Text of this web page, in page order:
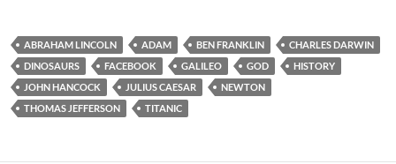
ABRAHAM LINCOLN ADAM BEN FRANKLIN
CHARLES DARWIN
DINOSAURS
FACEBOOK GALILEO GOD
HISTORY
JOHN HANCOCK
JULIUS CAESAR
NEWTON
THOMAS JEFFERSON
TITANIC